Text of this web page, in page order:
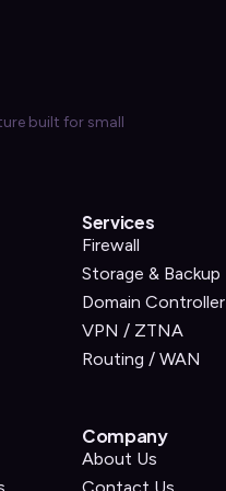
built for small
Services
Firewall
Storage & Backup
Domain Controller
VPN / ZTNA
Routing / WAN
Company
About Us
Contact Us